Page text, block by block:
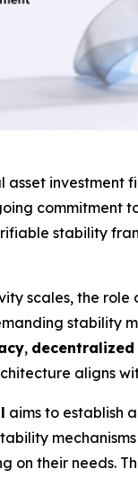
asset investment
stability
scales, the
stability
,
aligns
aims to establish
their needs.